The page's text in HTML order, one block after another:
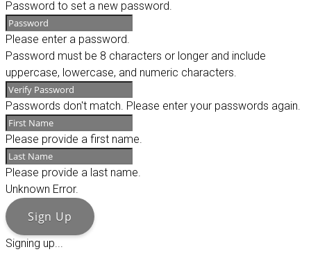
Password to set a new password.
Please enter a password.
Password must be 8 characters or longer and include
uppercase, lowercase, and numeric characters.
Passwords don't match. Please enter your passwords again.
Please provide a first name.
Please provide a last name.
Unknown Error.
Sign Up
Signing up...